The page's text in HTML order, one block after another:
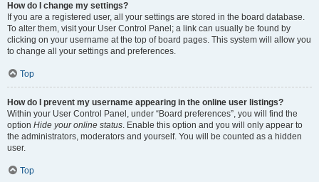
How do I change my settings?
If you are a registered user, all your settings are stored in the board database.
To alter them, visit your User Control Panel; a link can usually be found by
clicking on your username at the top of board pages. This system will allow you
to change all your settings and preferences.
Top
How do I prevent my username appearing in the online user listings?
Within your User Control Panel, under “Board preferences”, you will find the
option Hide your online status. Enable this option and you will only appear to
the administrators, moderators and yourself. You will be counted as a hidden
user.
Top